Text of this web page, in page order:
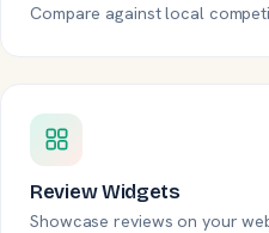
Compare against local
Review Widgets
Showcase reviews on your